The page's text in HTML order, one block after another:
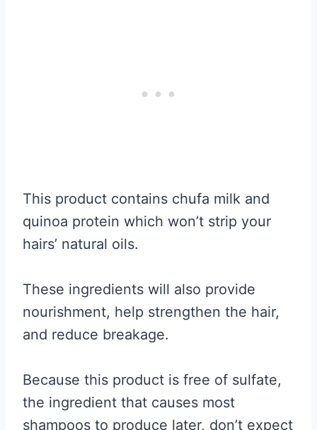
This product contains chufa milk and
quinoa protein which won’t strip your
hairs’ natural oils.
These ingredients will also provide
nourishment, help strengthen the hair,
and reduce breakage.
Because this product is free of sulfate,
the ingredient that causes most
shampoos to produce later, don’t expect